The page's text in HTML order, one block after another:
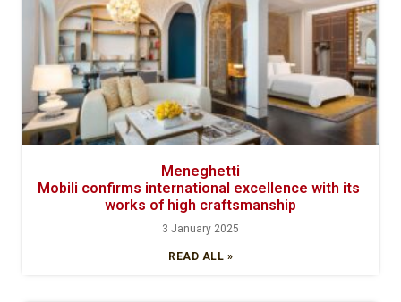
Meneghetti
Mobili confirms international excellence with its
works of high craftsmanship
3 January 2025
READ ALL »